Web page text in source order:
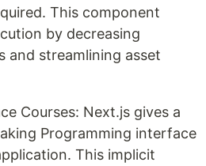
This component
by decreasing
and streamlining asset
Courses: Next.js gives a
Programming interface
This implicit